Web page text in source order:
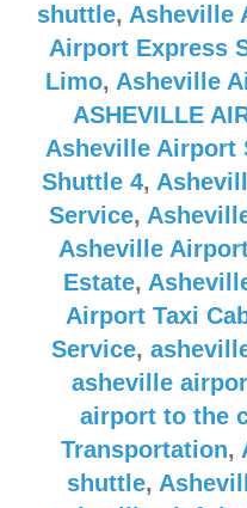
shuttle, Asheville
Airport Express
Limo, Asheville
ASHEVILLE
Asheville Airport
Shuttle 4,
Service,
Asheville
Estate,
Airport Taxi
Service,
asheville
airport to the
Transportation,
shuttle,